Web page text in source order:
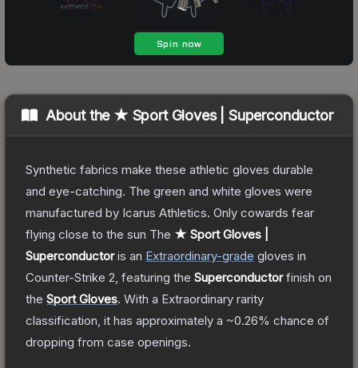
About the ★ Sport Gloves | Superconductor
Synthetic fabrics make these athletic gloves durable
and eye-catching. The green and white gloves were
manufactured by Icarus Athletics. Only cowards fear
flying close to the sun The ★ Sport Gloves |
Superconductoris an Extraordinary-grade gloves in
Counter-Strike 2 , featuring the Superconductorfinish on
the Sport Gloves. With a Extraordinary rarity
classification, it has approximately a ~0.26% chance of
dropping from case openings.